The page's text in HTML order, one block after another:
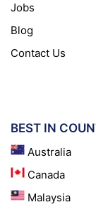
Jobs
Blog
Contact Us
BEST IN
Australia
Canada
Malaysia